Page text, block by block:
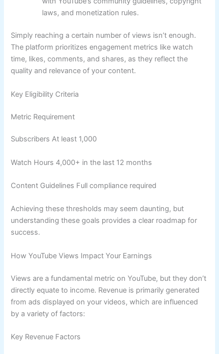
laws, and monetization rules.
Simply reaching a certain number of views isn’t enough.
The platform prioritizes engagement metrics like watch
time, likes, comments, and shares, as they reflect the
quality and relevance of your content.
Key Eligibility Criteria
Metric Requirement
Subscribers At least 1,000
Watch Hours 4,000+ in the last 12 months
Content Guidelines Full compliance required
Achieving these thresholds may seem daunting, but
understanding these goals provides a clear roadmap for
success.
How YouTube Views Impact Your Earnings
Views are a fundamental metric on YouTube, but they don’t
directly equate to income. Revenue is primarily generated
from ads displayed on your videos, which are influenced
by a variety of factors:
Key Revenue Factors